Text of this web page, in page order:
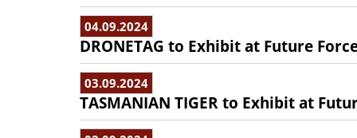
04.09.2024
DRONETAG to Exhibit at Future
03.09.2024
TASMANIAN TIGER to Exhibit at